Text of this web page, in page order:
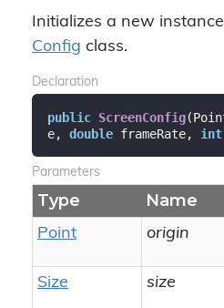
Initializes a new
Config class.
Declaration
public ScreenConfig(
e, double frameRate, int
Parameters
Type Name
Point
origin
Size
size